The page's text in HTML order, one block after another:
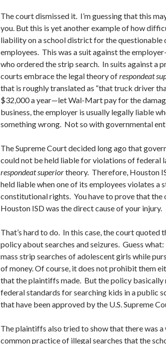
The court dismissed it. I’m guessing that this
you. But this is yet another example of how
liability on a school district for the questionable
employees. This was a suit against the
who ordered the strip search. In suits against a
courts embrace the legal theory ofrespondeat
that is roughly translated as “that truck driver
$32,000 a year—let Wal-Mart pay for the
business, the employer is usually legally liable
something wrong. Not so with governmental
The Supreme Court decided long ago that
could not be held liable for violations of federal
respondeat superiortheory. Therefore, Houston
held liable when one of its employees violates a
constitutional rights. You have to prove that
Houston ISD was the direct cause of your injury.
That’s hard to do. In this case, the court quoted
policy about searches and seizures. Guess
mass strip searches of adolescent girls while
of money. Of course, it does not prohibit them
that the plaintiffs made. But the policy basically
federal standards for searching kids in a public
that have been approved by the U.S. Supreme
The plaintiffs also tried to show that there was a
common practice of illegal searches that the